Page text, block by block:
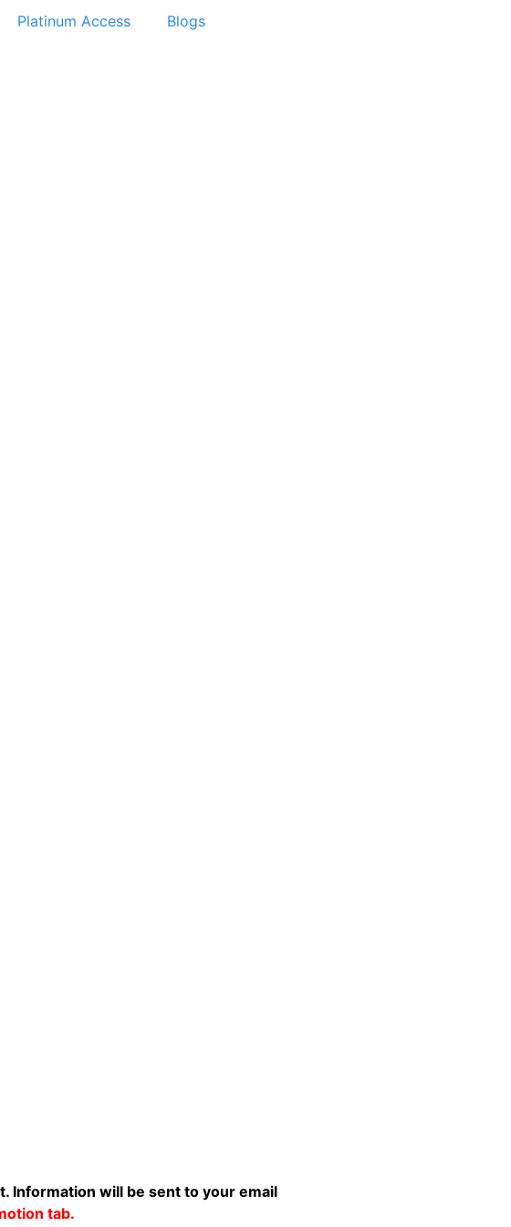
Platinum Access Blogs
Information will be sent to your email
tab.